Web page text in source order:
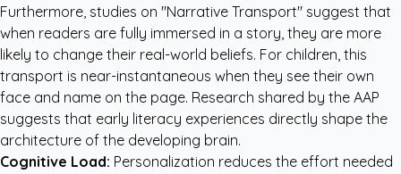
Furthermore, studies on "Narrative Transport" suggest that
when readers are fully immersed in a story, they are more
likely to change their real-world beliefs. For children, this
transport is near-instantaneous when they see their own
face and name on the page. Research shared by the AAP
suggests that early literacy experiences directly shape the
architecture of the developing brain.
Cognitive Load: Personalization reduces the effort needed